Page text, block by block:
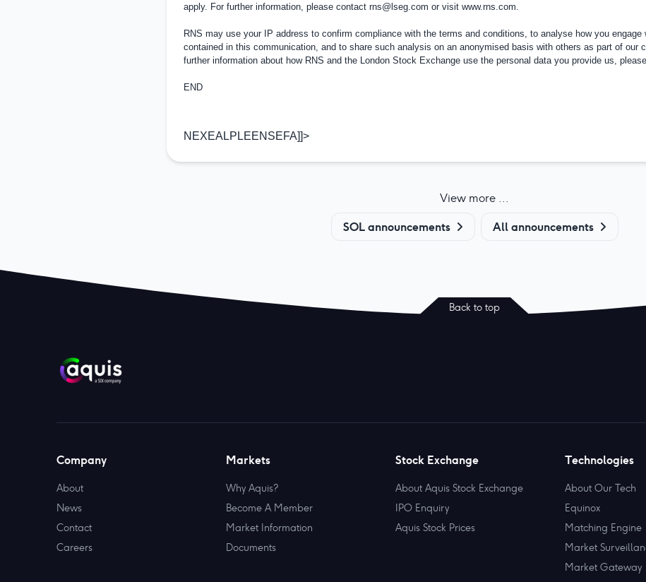
apply. For further information, please contact rns@lseg.com or visit www.rns.com.
RNS may use your IP address to confirm compliance with the terms and conditions, to analyse how you engage
contained in this communication, and to share such analysis on an anonymised basis with others as part of our
further information about how RNS and the London Stock Exchange use the personal data you provide us,
END
NEXEALPLEENSEFA]]>
View more ...
SOL announcements All announcements
Back to top
Company
About
News
Contact
Careers
Markets
Why Aquis?
Become A Member
Market Information
Documents
Stock Exchange
About Aquis Stock Exchange
IPO Enquiry
Aquis Stock Prices
Technologies
About Our Tech
Equinox
Matching Engine
Market
Market Gateway